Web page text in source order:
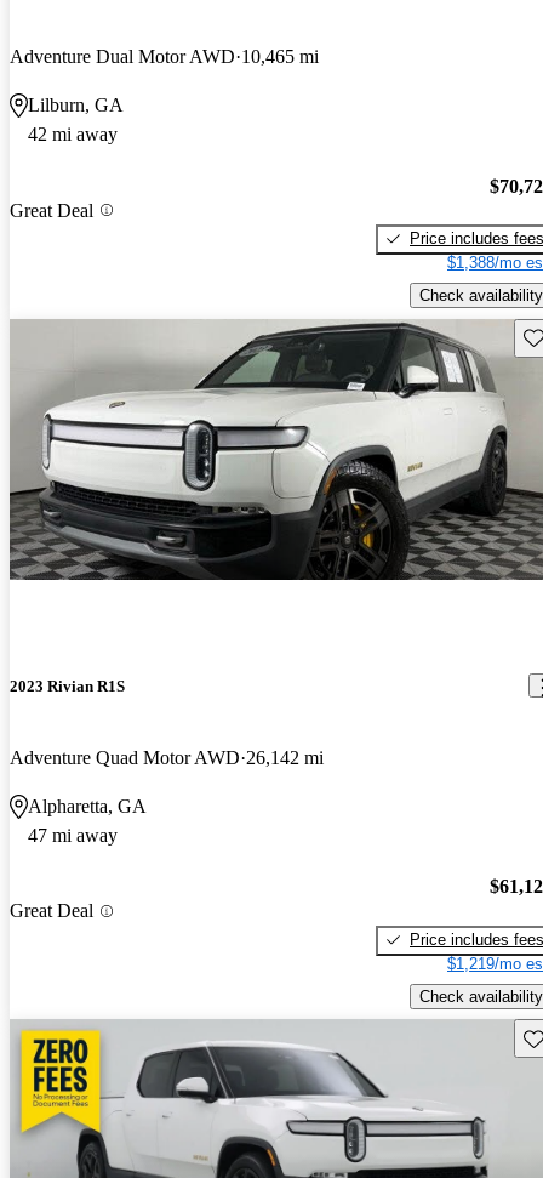
Adventure Dual Motor AWD 10,465 mi
Lilburn, GA
42 mi away
Great Deal
Price includes fees
$1,388/mo
Check availability
2023 Rivian R1S
Adventure Quad Motor AWD 26,142 mi
Alpharetta, GA
47 mi away
Great Deal
Price includes fees
$1,219/mo
Check availability